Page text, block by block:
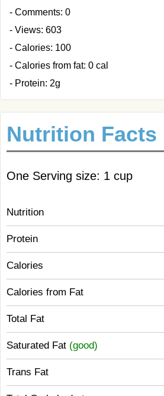
- Comments: 0
- Views: 603
- Calories: 100
- Calories from fat: 0 cal
- Protein: 2g
Nutrition Facts
One Serving size: 1 cup
Nutrition
Protein
Calories
Calories from Fat
Total Fat
Saturated Fat (good)
Trans Fat